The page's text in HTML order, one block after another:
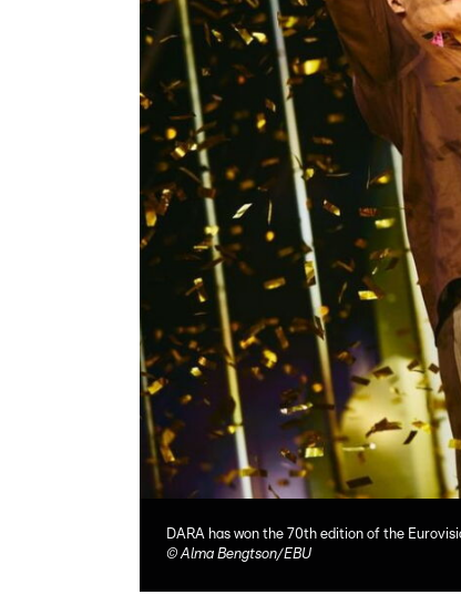
DARA has won the 70th edition of the
©Alma Bengtson/EBU